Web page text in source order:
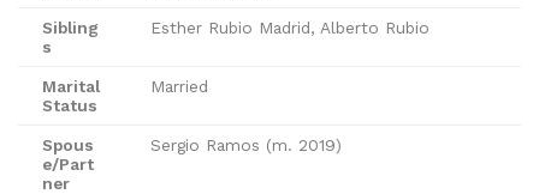
Sibling
s
Esther Rubio Madrid, Alberto Rubio
Marital
Status
Married
Spous
e/Part
ner
Sergio Ramos (m. 2019)